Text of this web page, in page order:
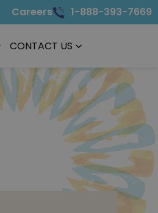
Careers 1-888-393-7669
CONTACT US